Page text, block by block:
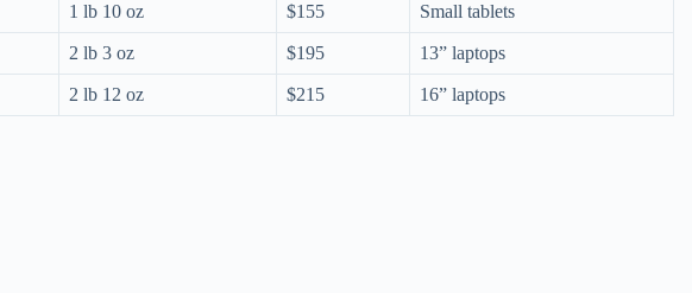
1 lb 10 oz $155 Small tablets
2 lb 3 oz $195 13” laptops
2 lb 12 oz $215
16” laptops